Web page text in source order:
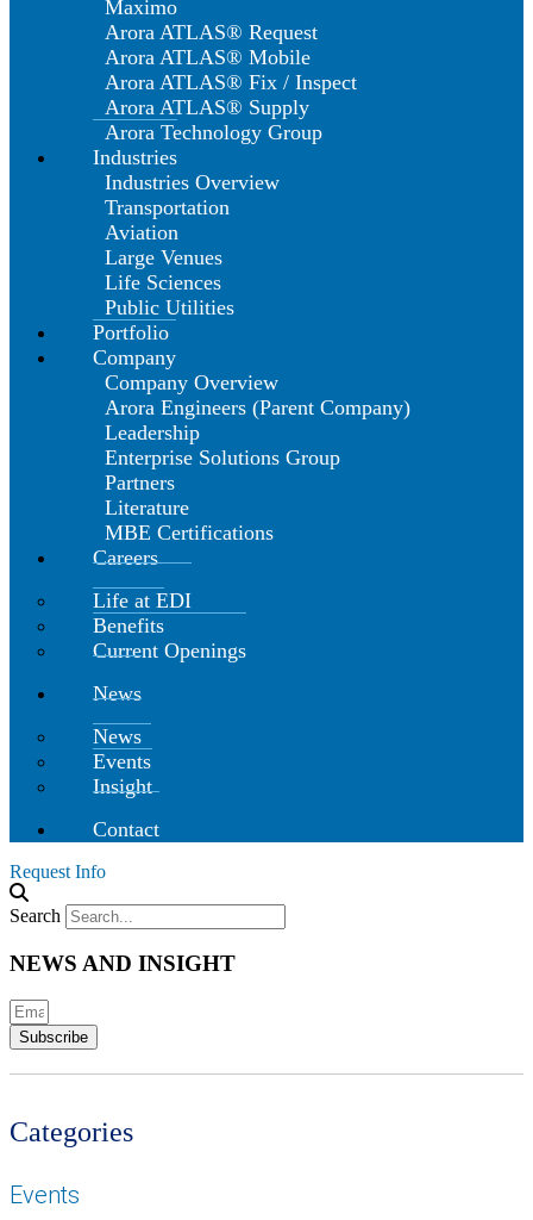
Maximo
Arora ATLAS® Request
Arora ATLAS® Mobile
Arora ATLAS® Fix / Inspect
Arora ATLAS® Supply
Arora Technology Group
Industries
Industries Overview
Transportation
Aviation
Large Venues
Life Sciences
Public Utilities
Portfolio
Company
Company Overview
Arora Engineers (Parent Company)
Leadership
Enterprise Solutions Group
Partners
Literature
MBE Certifications
Careers
Life at EDI
Benefits
Current Openings
News
News
Events
Insight
Contact
Request Info
Search
NEWS AND INSIGHT
Subscribe
Categories
Events